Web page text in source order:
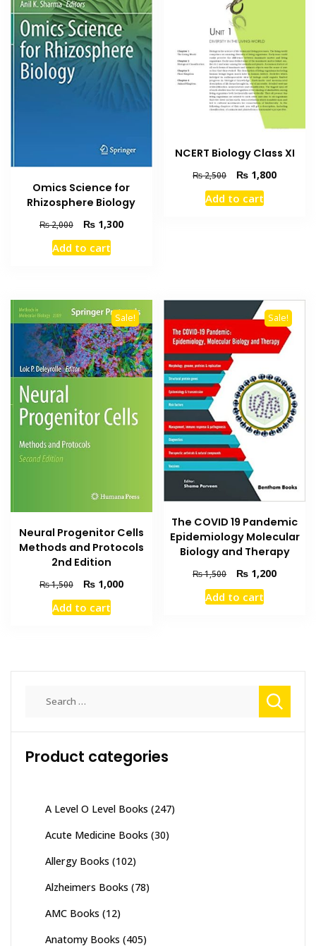
Omics Science for
Rhizosphere Biology
₨2,000
Original
price
was:
₨1,300Current
Add to cart
NCERT Biology Class XI
₨2,500
Original
price
was:
₨ 1,800Current
Add to cart
Sale!
Neural Progenitor Cells
Methods and Protocols
2nd Edition
₨1,500
Original
price
was:
₨1,000Current
Add to cart
Sale!
The COVID 19 Pandemic
Epidemiology Molecular
Biology and Therapy
₨1,500
Original
price
was:
₨ 1,200Current
Add to cart
Product categories
A Level O Level Books (247)
Acute Medicine Books (30)
Allergy Books (102)
Alzheimers Books (78)
AMC Books (12)
Anatomy Books (405)